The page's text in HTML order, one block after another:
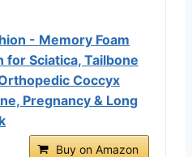
- Memory Foam
for Sciatica, Tailbone
Coccyx
Pregnancy & Long
Buy on Amazon